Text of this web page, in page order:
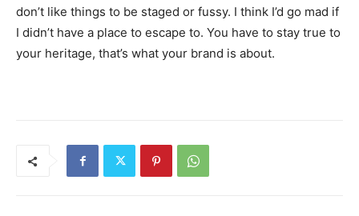
don’t like things to be staged or fussy. I think I’d go mad if
I didn’t have a place to escape to. You have to stay true to
your heritage, that’s what your brand is about.